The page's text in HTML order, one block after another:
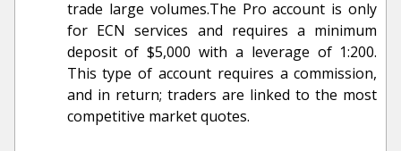
trade large volumes.The Pro account is only
for ECN services and requires a minimum
deposit of $5,000 with a leverage of 1:200.
This type of account requires a commission,
and in return; traders are linked to the most
competitive market quotes.